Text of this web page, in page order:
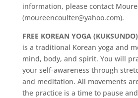
information, please contact
(moureencoulter@yahoo.com).
FREE KOREAN YOGA
is a traditional Korean yoga and
mind, body, and spirit. You will
your self-awareness through
and meditation. All movements
the practice is a time to pause